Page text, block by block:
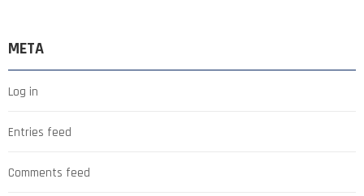
META
Log in
Entries feed
Comments feed